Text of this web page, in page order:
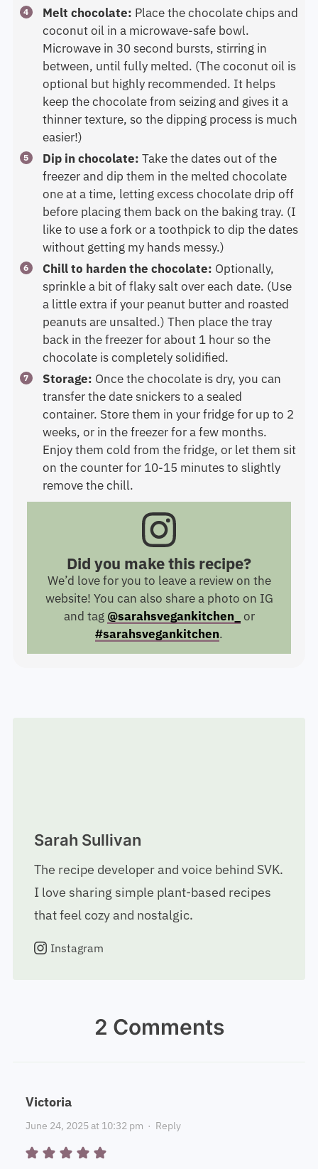
Melt chocolate: Place the chocolate chips and
coconut oil in a microwave-safe bowl.
Microwave in 30 second bursts, stirring in
between, until fully melted. (The coconut oil is
optional but highly recommended. It helps
keep the chocolate from seizing and gives it a
thinner texture, so the dipping process is much
easier!)
Dip in chocolate: Take the dates out of the
freezer and dip them in the melted chocolate
one at a time, letting excess chocolate drip off
before placing them back on the baking tray. (I
like to use a fork or a toothpick to dip the dates
without getting my hands messy.)
Chill to harden the chocolate: Optionally,
sprinkle a bit of flaky salt over each date. (Use
a little extra if your peanut butter and roasted
peanuts are unsalted.) Then place the tray
back in the freezer for about 1 hour so the
chocolate is completely solidified.
Storage: Once the chocolate is dry, you can
transfer the date snickers to a sealed
container. Store them in your fridge for up to 2
weeks, or in the freezer for a few months.
Enjoy them cold from the fridge, or let them sit
on the counter for 10-15 minutes to slightly
remove the chill.
Did you make this recipe?
We’d love for you to leave a review on the
website! You can also share a photo on IG
and tag@sarahsvegankitchen_or
#sarahsvegankitchen.
Sarah Sullivan
The recipe developer and voice behind SVK.
I love sharing simple plant-based recipes
that feel cozy and nostalgic.
Instagram
2 Comments
Victoria
June 24, 2025 at 10:32 pm Reply